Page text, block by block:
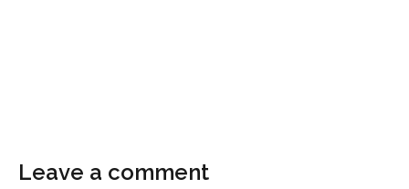
Leave a comment